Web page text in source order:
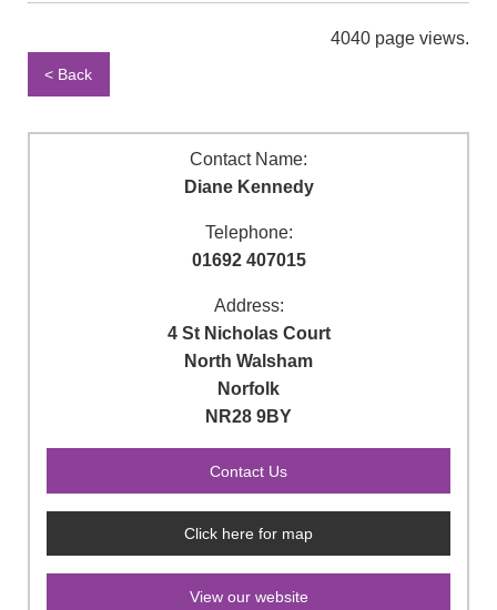
4040 page views.
< Back
Contact Name:
Diane Kennedy
Telephone:
01692 407015
Address:
4 St Nicholas Court
North Walsham
Norfolk
NR28 9BY
Click here for map
View our website